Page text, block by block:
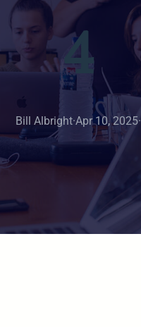
4
Bill Albright·Apr 10, 2025·